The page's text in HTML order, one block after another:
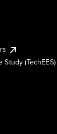
(TechEES)